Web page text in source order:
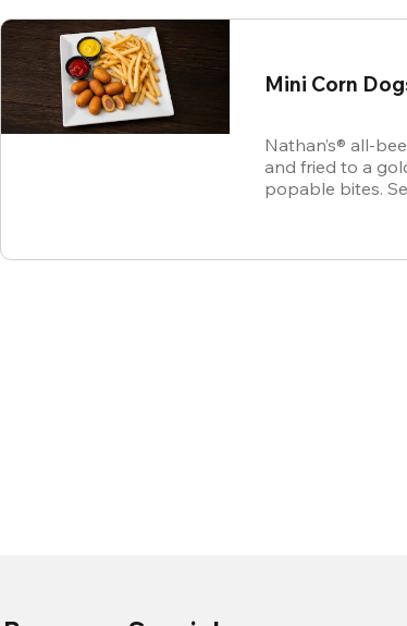
Mini Corn
Nathan’s® all-
and fried to a
popable bites.